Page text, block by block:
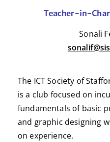
Teacher-in-
Sonali
The ICT Society of
is a club focused on
fundamentals of basic
and graphic designing
on experience.